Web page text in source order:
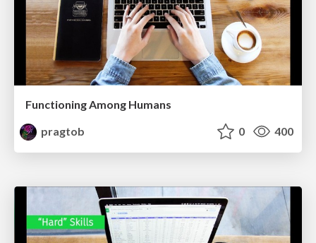
Functioning Among Humans
pragtob
0 400